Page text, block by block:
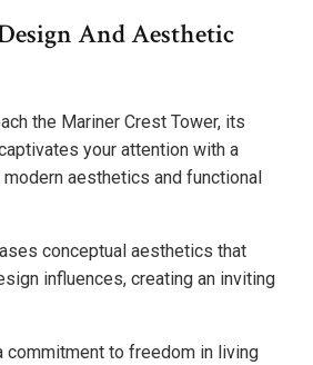
And Aesthetic
the Mariner Crest Tower, its
your attention with a
aesthetics and functional
conceptual aesthetics that
influences, creating an inviting
commitment to freedom in living